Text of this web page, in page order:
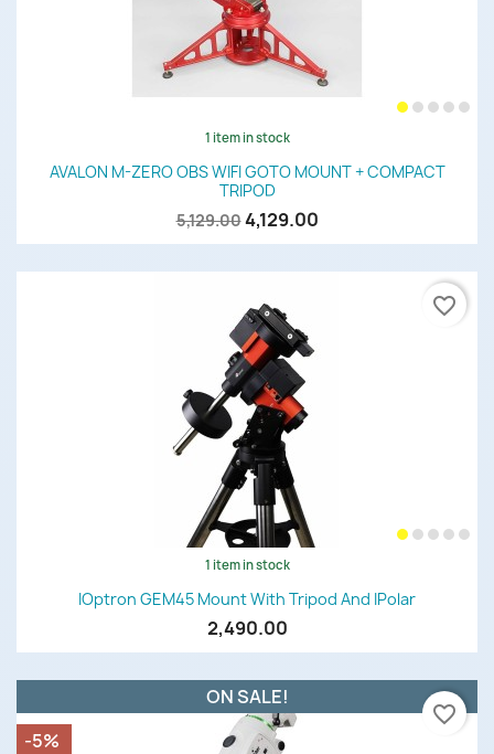
1 item in stock
AVALON M-ZERO OBS WIFI GOTO MOUNT + COMPACT
TRIPOD
5,129.004,129.00
1 item in stock
IOptron GEM45 Mount With Tripod And IPolar
2,490.00
favorite_border
ON SALE!
-5%
favorite_border